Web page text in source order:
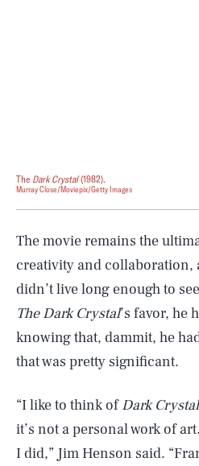
The Dark Crystal(1982).
Murray Close/Moviepix/Getty Images
The movie remains the
creativity and collaboration,
didn’t live long enough to
The Dark Crystal’s favor, he
knowing that, dammit, he
that was pretty significant.
“I like to think ofDark Crystal
it’s not a personal work of
I did,” Jim Henson said.